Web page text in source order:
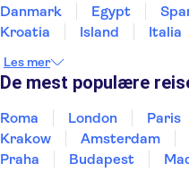
Danmark
Egypt
Kroatia
Island Italia
Sverige
Thailand
Les mer
De mest populære
Roma London Paris
Krakow
Amsterdam
Praha
Budapest